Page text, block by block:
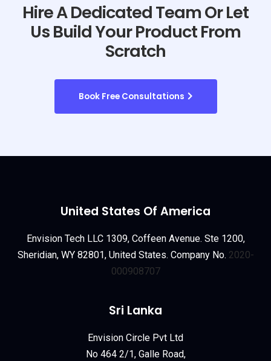
Hire A Dedicated Team Or Let
Us Build Your Product From
Scratch
Book Free Consultations
United States Of America
Envision Tech LLC 1309, Coffeen Avenue. Ste 1200,
Sheridian, WY 82801, United States. Company No. 2020-
000908707
Sri Lanka
Envision Circle Pvt Ltd
No 464 2/1, Galle Road,